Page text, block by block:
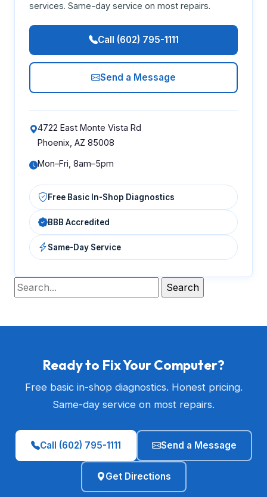
services. Same-day service on most repairs.
Call (602) 795-1111
Send a Message
4722 East Monte Vista Rd
Phoenix, AZ 85008
Mon–Fri, 8am–5pm
Free Basic In-Shop Diagnostics
BBB Accredited
Same-Day Service
Ready to Fix Your Computer?
Free basic in-shop diagnostics. Honest pricing.
Same-day service on most repairs.
Call (602) 795-1111 Send a Message
Get Directions